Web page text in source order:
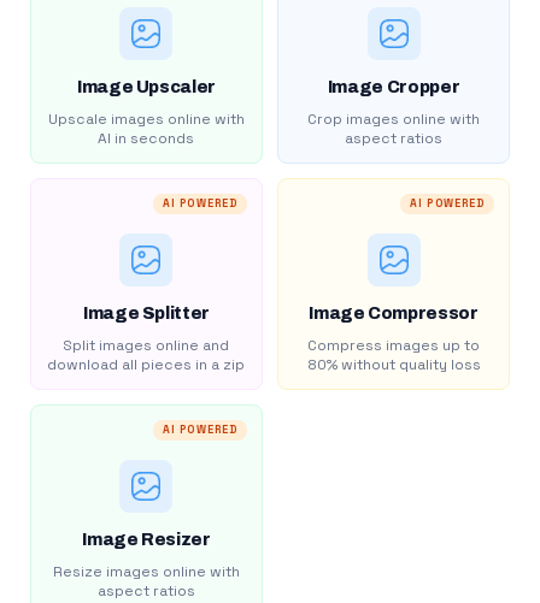
Image Upscaler
Upscale images online with
AI in seconds
Image Cropper
Crop images online with
aspect ratios
AI POWERED
Image Splitter
Split images online and
download all pieces in a zip
AI POWERED
Image Compressor
Compress images up to
80% without quality loss
AI POWERED
Image Resizer
Resize images online with
aspect ratios